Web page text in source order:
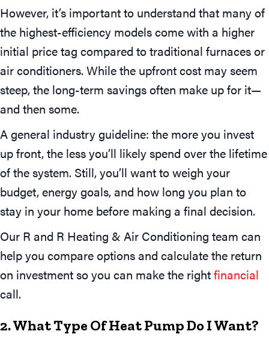
However, it’s important to understand that many of
the highest-efficiency models come with a higher
initial price tag compared to traditional furnaces or
air conditioners. While the upfront cost may seem
steep, the long-term savings often make up for it—
and then some.
A general industry guideline: the more you invest
up front, the less you’ll likely spend over the lifetime
of the system. Still, you’ll want to weigh your
budget, energy goals, and how long you plan to
stay in your home before making a final decision.
Our R and R Heating & Air Conditioning team can
help you compare options and calculate the return
on investment so you can make the rightfinancial
call.
2. What Type Of Heat Pump Do I Want?